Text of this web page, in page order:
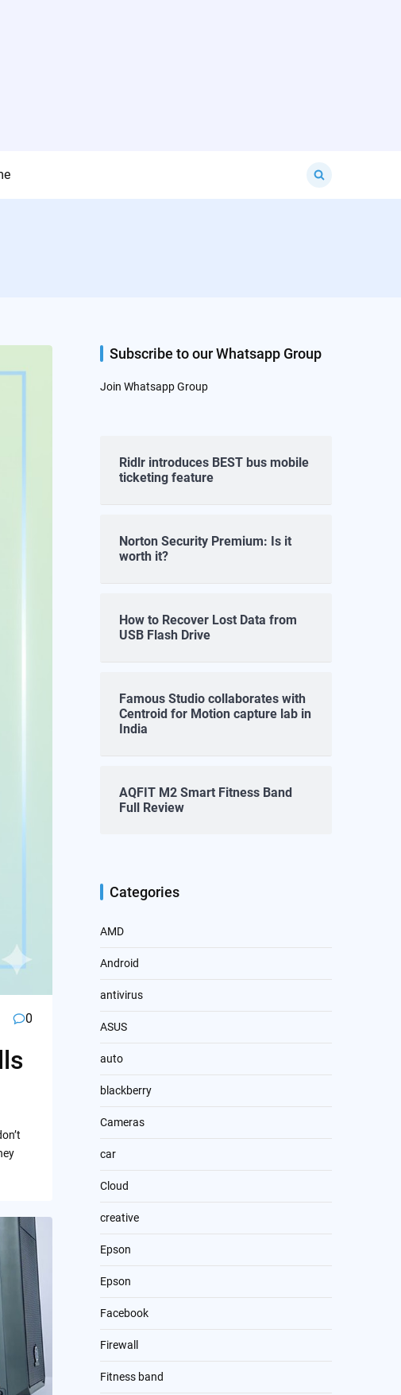
for:
0
Subscribe to our Whatsapp Group
Join Whatsapp Group
Ridlr introduces BEST bus mobile
ticketing feature
Norton Security Premium: Is it
worth it?
How to Recover Lost Data from
USB Flash Drive
Famous Studio collaborates with
Centroid for Motion capture lab in
India
AQFIT M2 Smart Fitness Band
Full Review
Categories
AMD
Android
antivirus
ASUS
auto
blackberry
Cameras
car
Cloud
creative
Epson
Epson
Facebook
Firewall
Fitness band